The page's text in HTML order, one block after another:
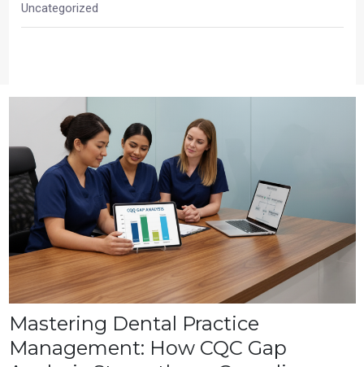
Uncategorized
Mastering Dental Practice
Management: How CQC Gap